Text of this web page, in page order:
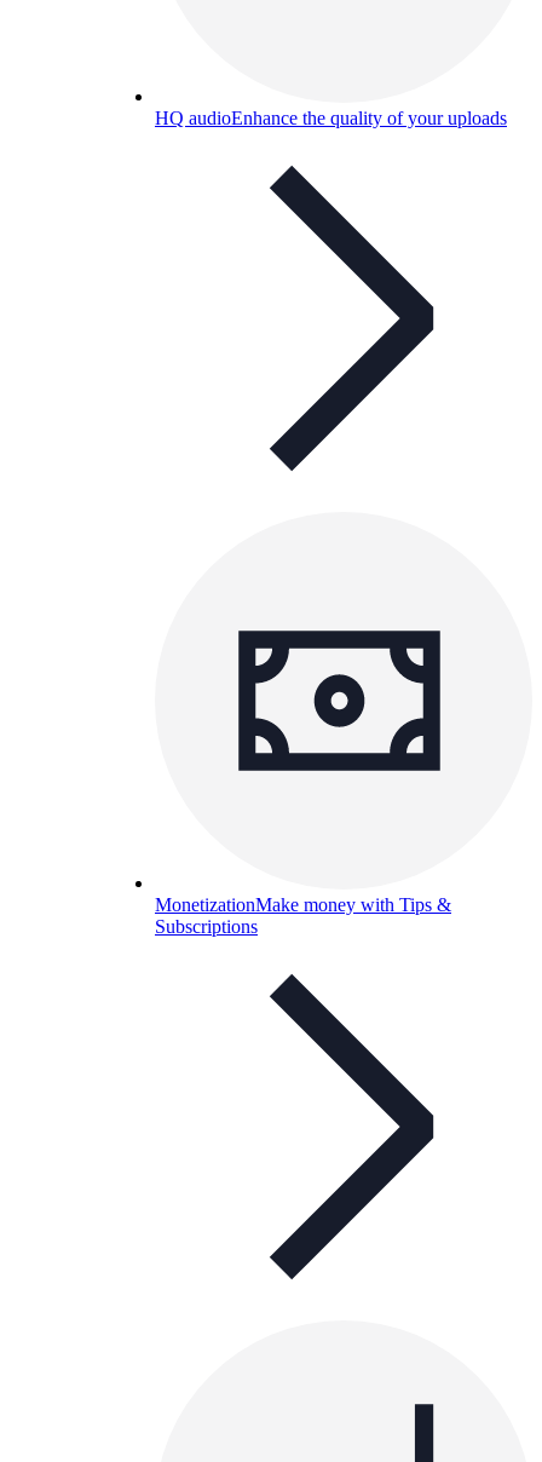
HQ audioEnhance the quality of your uploads
MonetizationMake money with Tips &
Subscriptions